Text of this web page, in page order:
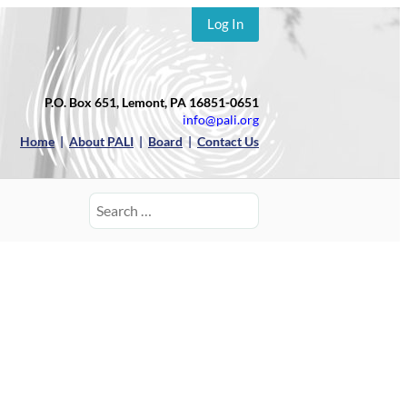
Log In
P.O. Box 651, Lemont, PA 16851-0651
info@pali.org
Home|About PALI | Board |Contact Us
Search
for: